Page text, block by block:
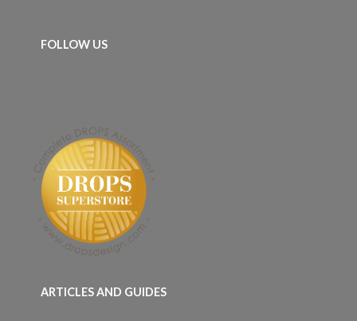
FOLLOW US
ARTICLES AND GUIDES